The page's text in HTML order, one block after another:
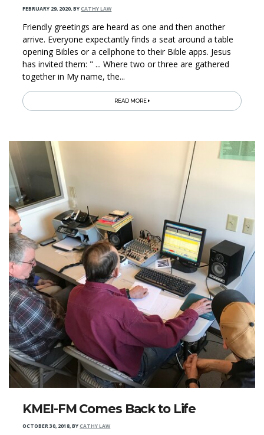
FEBRUARY 29, 2020,BYCATHY LAW
Friendly greetings are heard as one and then another
arrive. Everyone expectantly finds a seat around a table
opening Bibles or a cellphone to their Bible apps. Jesus
has invited them: " ... Where two or three are gathered
together in My name, the...
READ MORE
KMEI-FM Comes Back to Life
OCTOBER 30, 2018,BYCATHY LAW